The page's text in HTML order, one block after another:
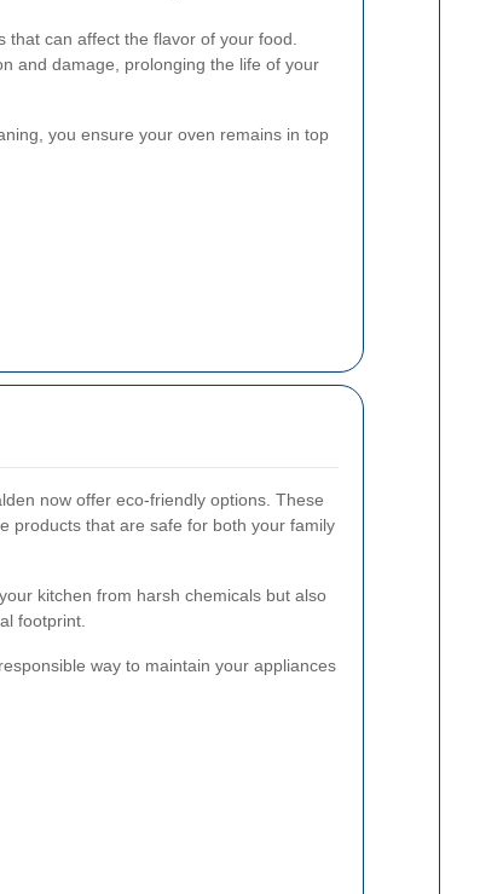
that can affect the flavor of your food.
and damage, prolonging the life of your
you ensure your oven remains in top
now offer eco-friendly options. These
products that are safe for both your family
kitchen from harsh chemicals but also
footprint.
way to maintain your appliances